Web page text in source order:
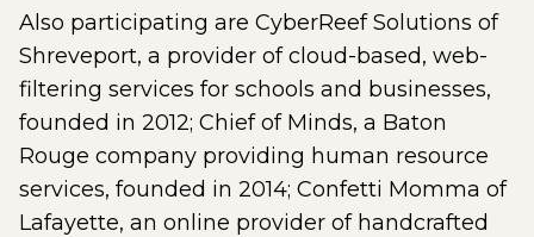
Also participating are CyberReef Solutions of
Shreveport, a provider of cloud-based, web-
filtering services for schools and businesses,
founded in 2012; Chief of Minds, a Baton
Rouge company providing human resource
services, founded in 2014; Confetti Momma of
Lafayette, an online provider of handcrafted